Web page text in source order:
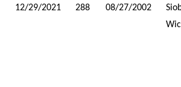
12/29/2021 288 08/27/2002